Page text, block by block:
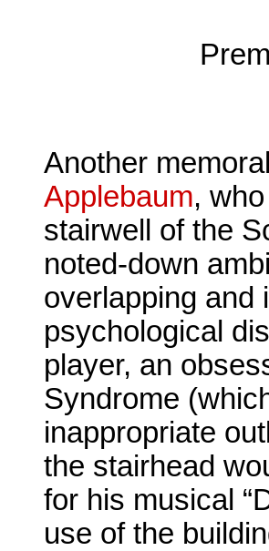
Another
Applebaum,
stairwell of the
noted-down
overlapping and
psychological
player, an
Syndrome
inappropriate
the stairhead
for his musical
use of the